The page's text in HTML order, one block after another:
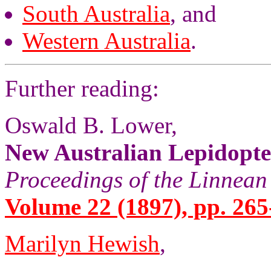
South Australia, and
Western Australia.
Further reading:
Oswald B. Lower,
New Australian
Proceedings of the
Volume 22 (1897), pp.
Marilyn Hewish,